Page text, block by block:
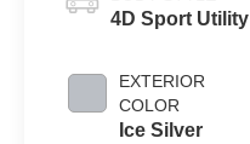
4D Sport Utility
EXTERIOR
COLOR
Ice Silver